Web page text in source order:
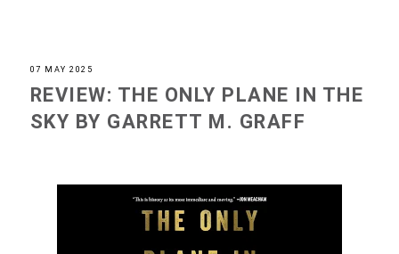
07 MAY 2025
REVIEW: THE ONLY PLANE IN THE
SKY BY GARRETT M. GRAFF